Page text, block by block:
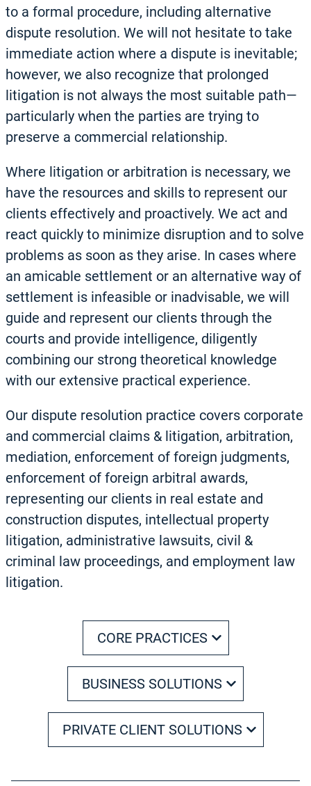
to a formal procedure, including alternative
dispute resolution. We will not hesitate to take
immediate action where a dispute is inevitable;
however, we also recognize that prolonged
litigation is not always the most suitable path—
particularly when the parties are trying to
preserve a commercial relationship.
Where litigation or arbitration is necessary, we
have the resources and skills to represent our
clients effectively and proactively. We act and
react quickly to minimize disruption and to solve
problems as soon as they arise. In cases where
an amicable settlement or an alternative way of
settlement is infeasible or inadvisable, we will
guide and represent our clients through the
courts and provide intelligence, diligently
combining our strong theoretical knowledge
with our extensive practical experience.
Our dispute resolution practice covers corporate
and commercial claims & litigation, arbitration,
mediation, enforcement of foreign judgments,
enforcement of foreign arbitral awards,
representing our clients in real estate and
construction disputes, intellectual property
litigation, administrative lawsuits, civil &
criminal law proceedings, and employment law
litigation.
CORE PRACTICES
BUSINESS SOLUTIONS
PRIVATE CLIENT SOLUTIONS